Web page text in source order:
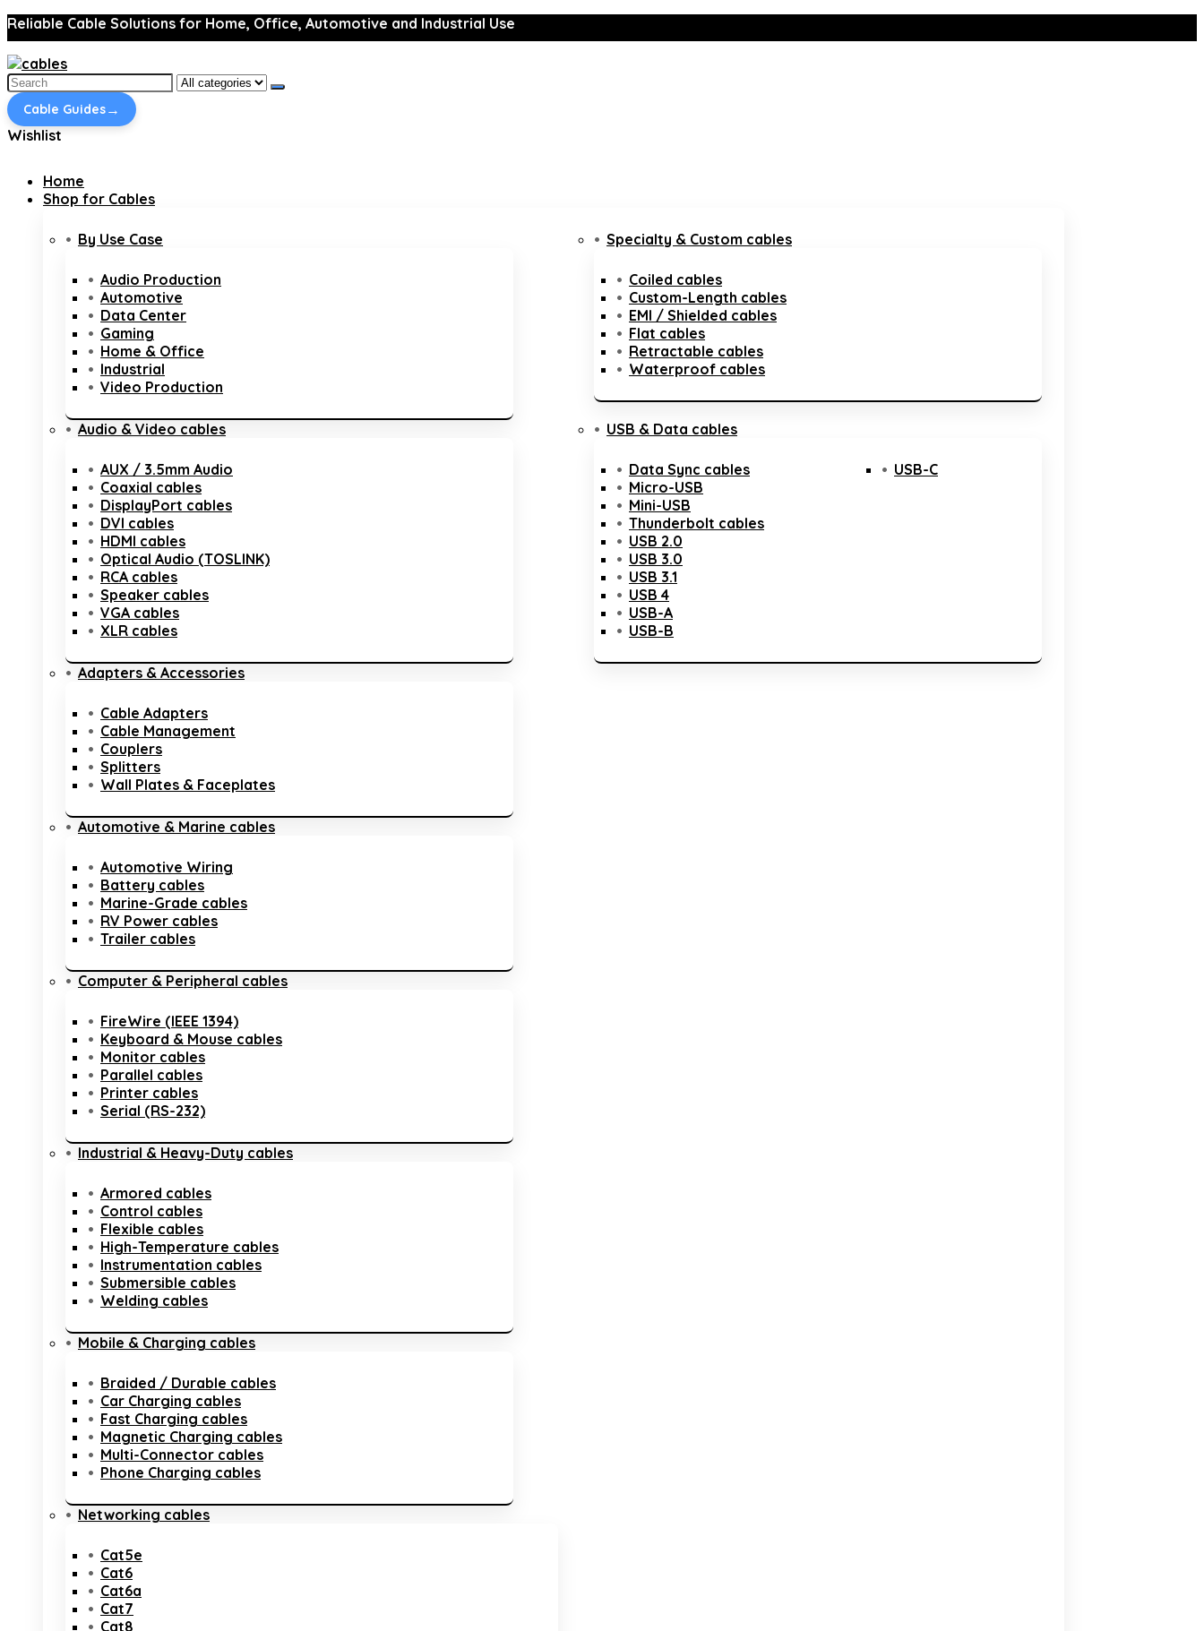
Reliable Cable Solutions for Home, Office, Automotive and Industrial Use
Search
for:
Cable Guides→
Wishlist
Home
Shop for Cables
By Use Case
Audio Production
Automotive
Data Center
Gaming
Home & Office
Industrial
Video Production
Audio & Video cables
AUX / 3.5mm Audio
Coaxial cables
DisplayPort cables
DVI cables
HDMI cables
Optical Audio (TOSLINK)
RCA cables
Speaker cables
VGA cables
XLR cables
Adapters & Accessories
Cable Adapters
Cable Management
Couplers
Splitters
Wall Plates & Faceplates
Automotive & Marine cables
Automotive Wiring
Battery cables
Marine-Grade cables
RV Power cables
Trailer cables
Computer & Peripheral cables
FireWire (IEEE 1394)
Keyboard & Mouse cables
Monitor cables
Parallel cables
Printer cables
Serial (RS-232)
Industrial & Heavy-Duty cables
Armored cables
Control cables
Flexible cables
High-Temperature cables
Instrumentation cables
Submersible cables
Welding cables
Mobile & Charging cables
Braided / Durable cables
Car Charging cables
Fast Charging cables
Magnetic Charging cables
Multi-Connector cables
Phone Charging cables
Networking cables
Cat5e
Cat6
Cat6a
Cat7
Cat8
Specialty & Custom cables
Coiled cables
Custom-Length cables
EMI / Shielded cables
Flat cables
Retractable cables
Waterproof cables
USB & Data cables
Data Sync cables
Micro-USB
Mini-USB
Thunderbolt cables
USB 2.0
USB 3.0
USB 3.1
USB 4
USB-A
USB-B
USB-C